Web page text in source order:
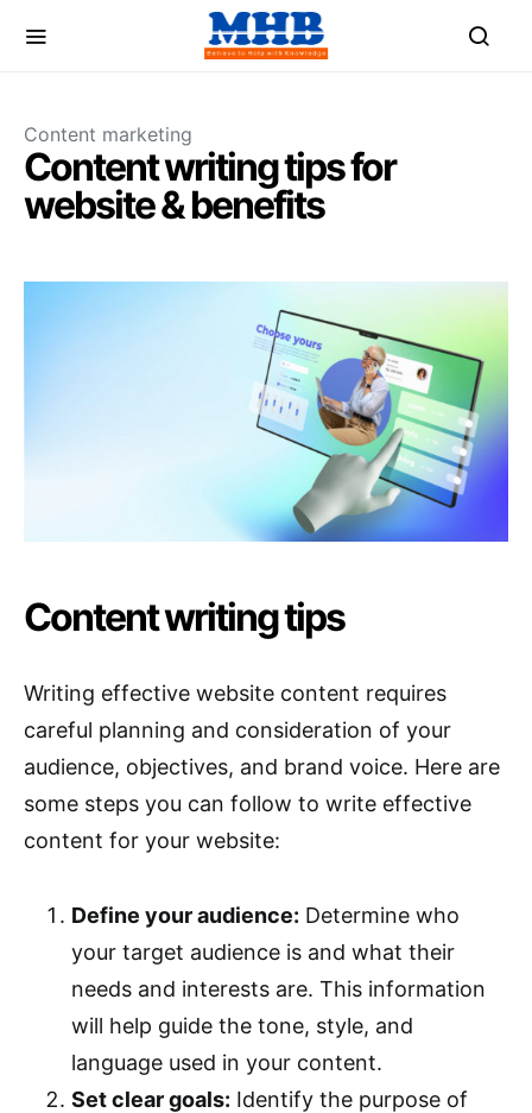
Content marketing
Content writing tips for
website & benefits
Content writing tips
Writing effective website content requires
careful planning and consideration of your
audience, objectives, and brand voice. Here are
some steps you can follow to write effective
content for your website:
Define your audience: Determine who
your target audience is and what their
needs and interests are. This information
will help guide the tone, style, and
language used in your content.
Set clear goals: Identify the purpose of